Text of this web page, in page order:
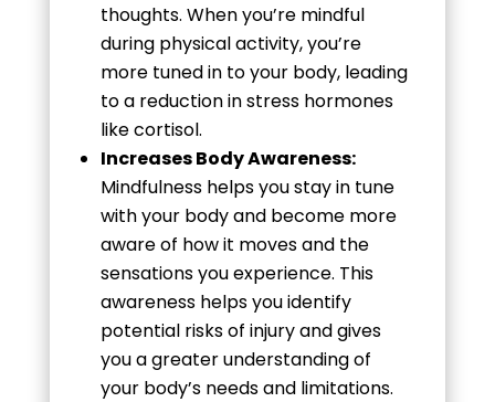
thoughts. When you’re mindful
during physical activity, you’re
more tuned in to your body, leading
to a reduction in stress hormones
like cortisol.
Increases Body Awareness:
Mindfulness helps you stay in tune
with your body and become more
aware of how it moves and the
sensations you experience. This
awareness helps you identify
potential risks of injury and gives
you a greater understanding of
your body’s needs and limitations.